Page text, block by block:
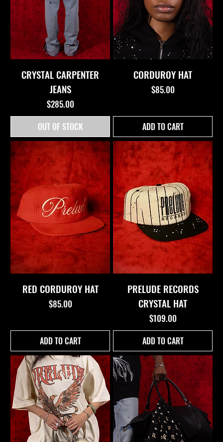
CRYSTAL CARPENTER
JEANS
Price
$285.00
OUT OF STOCK
CORDUROY HAT
Price
$85.00
ADD TO CART
RED CORDUROY HAT
Price
$85.00
ADD TO CART
PRELUDE RECORDS
CRYSTAL HAT
Price
$109.00
ADD TO CART